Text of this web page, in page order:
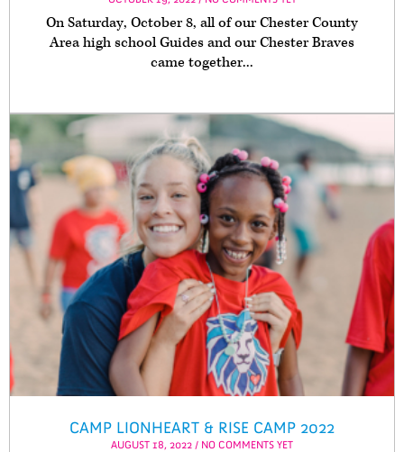
On Saturday, October 8, all of our Chester County
Area high school Guides and our Chester Braves
came together...
CAMP LIONHEART & RISE CAMP 2022
AUGUST 18, 2022 / NO COMMENTS YET